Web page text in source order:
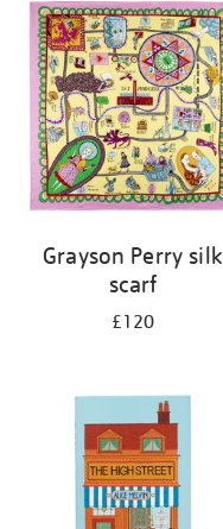
Grayson Perry silk
scarf
£120